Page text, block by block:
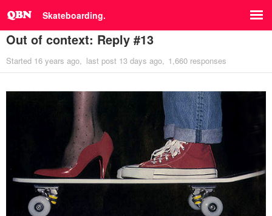
Skateboarding.
Out of context: Reply #13
Started 16 years ago last post 13 days ago 1,660 responses